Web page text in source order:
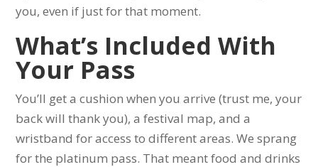
you, even if just for that moment.
What’s Included With
Your Pass
You’ll get a cushion when you arrive (trust me, your
back will thank you), a festival map, and a
wristband for access to different areas. We sprang
for the platinum pass. That meant food and drinks